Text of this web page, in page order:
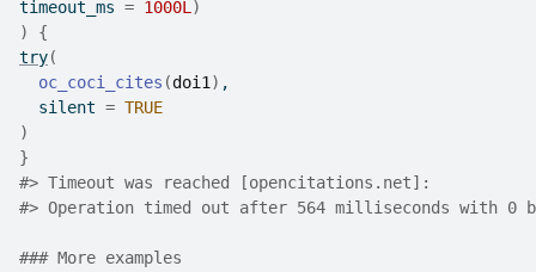
timeout_ms = 1000L )
)
{
try(
oc_coci_cites (doi1 ) ,
  silent
= TRUE
)
}
#> Timeout was reached [opencitations.net]:
#> Operation timed out after 564 milliseconds with 0
### More examples